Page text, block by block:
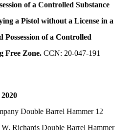
of a Controlled Substance
a Pistol without a License in a
Possession of a Controlled
Free Zone. CCN: 20-047-191
Double Barrel Hammer 12
W. Richards Double Barrel Hammer